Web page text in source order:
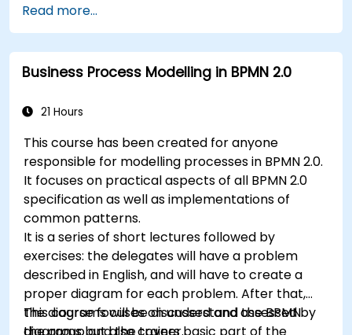
theory classes and these will be accompanied
by practical exercises.
5. Modeling a process with BPMN
6. Business rules
Read more...
Business Process Modelling in BPMN 2.0
21 Hours
This course has been created for anyone
responsible for modelling processes in BPMN 2.0.
It focuses on practical aspects of all BPMN 2.0
specification as well as implementations of
common patterns.
It is a series of short lectures followed by
exercises: the delegates will have a problem
described in English, and will have to create a
proper diagram for each problem. After that,
the diagrams will be discussed and assessed by
the group and the trainer.
This course focuses on understand the BPMN
diagrams but also covers basic part of the